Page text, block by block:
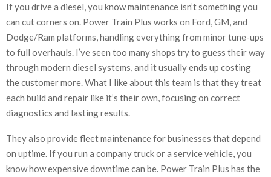
If you drive a diesel, you know maintenance isn’t something you
can cut corners on. Power Train Plus works on Ford, GM, and
Dodge/Ram platforms, handling everything from minor tune-ups
to full overhauls. I’ve seen too many shops try to guess their way
through modern diesel systems, and it usually ends up costing
the customer more. What I like about this team is that they treat
each build and repair like it’s their own, focusing on correct
diagnostics and lasting results.
They also provide fleet maintenance for businesses that depend
on uptime. If you run a company truck or a service vehicle, you
know how expensive downtime can be. Power Train Plus has the